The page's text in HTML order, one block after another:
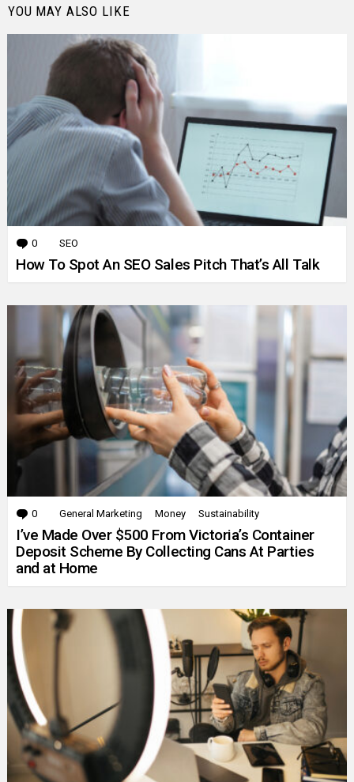
YOU MAY ALSO LIKE
0 Comments
SEO
How To Spot An SEO Sales Pitch That’s All Talk
0 Comments
General Marketing Money Sustainability
I’ve Made Over $500 From Victoria’s Container
Deposit Scheme By Collecting Cans At Parties
and at Home